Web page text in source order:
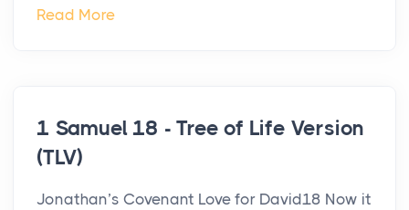
Read More
1 Samuel 18 - Tree of Life Version
(TLV)
Jonathan’s Covenant Love for David18 Now it